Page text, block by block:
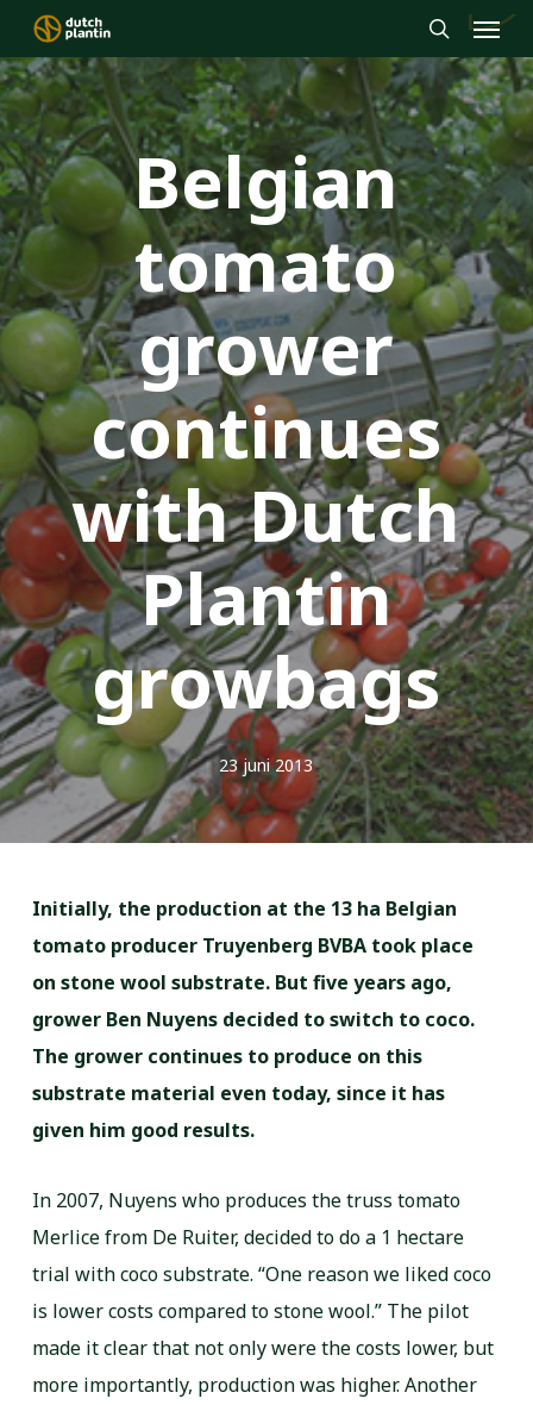
Skip
to
main
content
search
Menu
Belgian
tomato
grower
continues
with Dutch
Plantin
growbags
23 juni 2013
Initially, the production at the 13 ha Belgian
tomato producer Truyenberg BVBA took place
on stone wool substrate. But five years ago,
grower Ben Nuyens decided to switch to coco.
The grower continues to produce on this
substrate material even today, since it has
given him good results.
In 2007, Nuyens who produces the truss tomato
Merlice from De Ruiter, decided to do a 1 hectare
trial with coco substrate. “One reason we liked coco
is lower costs compared to stone wool.” The pilot
made it clear that not only were the costs lower, but
more importantly, production was higher. Another